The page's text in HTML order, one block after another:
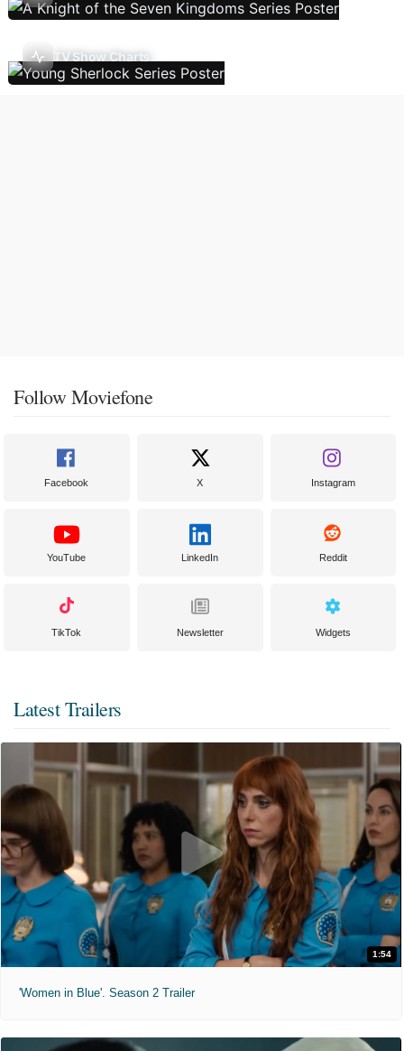
TV Show Charts
Follow Moviefone
Facebook X Instagram
YouTube LinkedIn Reddit
TikTok Newsletter Widgets
Latest Trailers
1:54
'Women in Blue'. Season 2 Trailer